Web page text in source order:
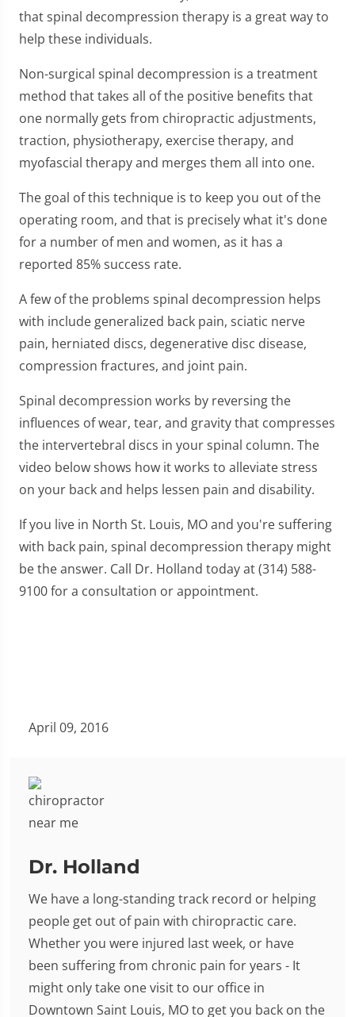
that spinal decompression therapy is a great way to
help these individuals.
Non-surgical spinal decompression is a treatment
method that takes all of the positive benefits that
one normally gets from chiropractic adjustments,
traction, physiotherapy, exercise therapy, and
myofascial therapy and merges them all into one.
The goal of this technique is to keep you out of the
operating room, and that is precisely what it's done
for a number of men and women, as it has a
reported 85% success rate.
A few of the problems spinal decompression helps
with include generalized back pain, sciatic nerve
pain, herniated discs, degenerative disc disease,
compression fractures, and joint pain.
Spinal decompression works by reversing the
influences of wear, tear, and gravity that compresses
the intervertebral discs in your spinal column. The
video below shows how it works to alleviate stress
on your back and helps lessen pain and disability.
If you live in North St. Louis, MO and you're suffering
with back pain, spinal decompression therapy might
be the answer. Call Dr. Holland today at (314) 588-
9100 for a consultation or appointment.
April 09, 2016
Dr. Holland
We have a long-standing track record or helping
people get out of pain with chiropractic care.
Whether you were injured last week, or have
been suffering from chronic pain for years - It
might only take one visit to our office in
Downtown Saint Louis, MO to get you back on the